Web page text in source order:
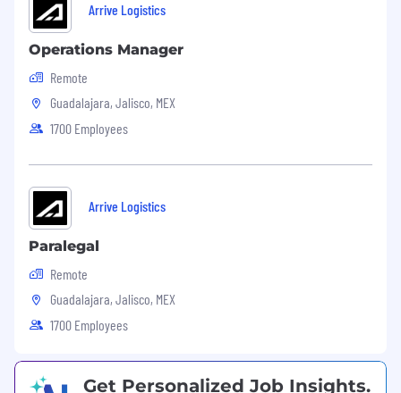
Arrive Logistics
Operations Manager
Remote
Guadalajara, Jalisco, MEX
1700 Employees
Arrive Logistics
Paralegal
Remote
Guadalajara, Jalisco, MEX
1700 Employees
Get Personalized Job Insights.